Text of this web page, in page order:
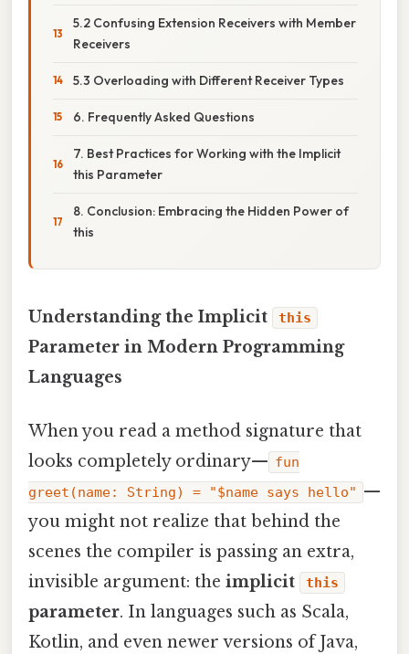
5.2 Confusing Extension Receivers with Member
Receivers
5.3 Overloading with Different Receiver Types
6. Frequently Asked Questions
7. Best Practices for Working with the Implicit
this Parameter
8. Conclusion: Embracing the Hidden Power of
this
Understanding the Implicit this
Parameter in Modern Programming
Languages
When you read a method signature that
looks completely ordinary— fun
greet(name: String) = "$name says hello" —
you might not realize that behind the
scenes the compiler is passing an extra,
invisible argument: the implicit this
parameter. In languages such as Scala,
Kotlin, and even newer versions of Java,